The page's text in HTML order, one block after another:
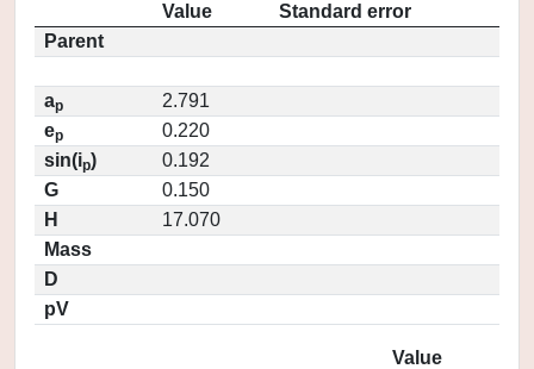
Value
Standard error
Parent
ap
2.791
ep
0.220
sin(ip)
0.192
G
0.150
H
17.070
Mass
D
pV
Value